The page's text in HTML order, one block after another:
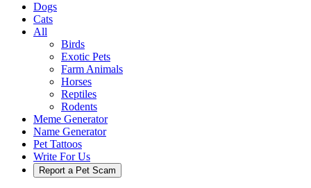
Dogs
Cats
All
Birds
Exotic Pets
Farm Animals
Horses
Reptiles
Rodents
Meme Generator
Name Generator
Pet Tattoos
Write For Us
Report a Pet Scam